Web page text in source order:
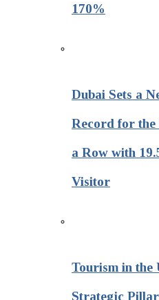
170%
Dubai Sets a
Record for
a Row with
Visitor
Tourism in the
Strategic